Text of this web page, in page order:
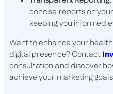
concise reports on
keeping you informed
Want to enhance your
digital presence? Contact
consultation and discover
achieve your marketing